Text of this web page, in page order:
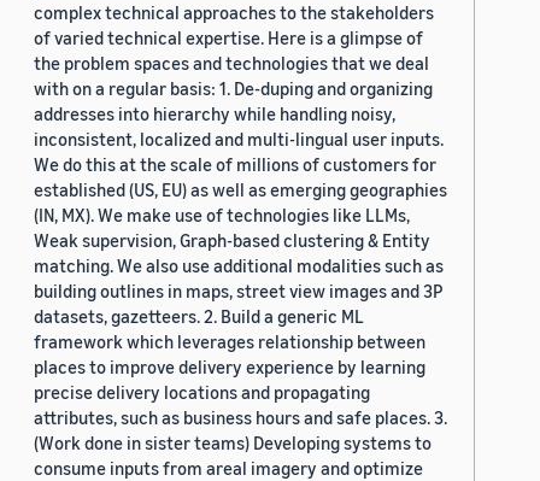
complex technical approaches to the stakeholders
of varied technical expertise. Here is a glimpse of
the problem spaces and technologies that we deal
with on a regular basis: 1. De-duping and organizing
addresses into hierarchy while handling noisy,
inconsistent, localized and multi-lingual user inputs.
We do this at the scale of millions of customers for
established (US, EU) as well as emerging geographies
(IN, MX). We make use of technologies like LLMs,
Weak supervision, Graph-based clustering & Entity
matching. We also use additional modalities such as
building outlines in maps, street view images and 3P
datasets, gazetteers. 2. Build a generic ML
framework which leverages relationship between
places to improve delivery experience by learning
precise delivery locations and propagating
attributes, such as business hours and safe places. 3.
(Work done in sister teams) Developing systems to
consume inputs from areal imagery and optimize